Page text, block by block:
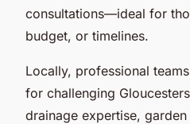
consultations—ideal for
budget, or timelines.
Locally, professional
for challenging
drainage expertise,